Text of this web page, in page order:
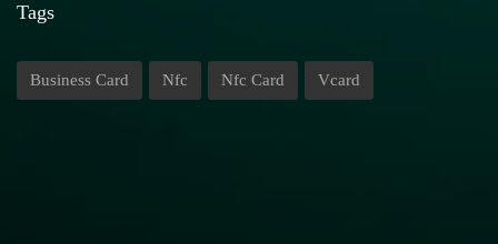
Tags
Business Card Nfc Nfc Card Vcard